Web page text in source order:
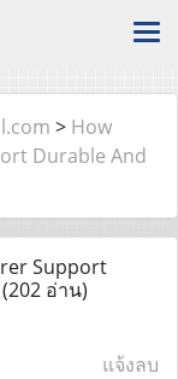
> How
Durable And
Support
(202 อ่าน)
แจ้งลบ